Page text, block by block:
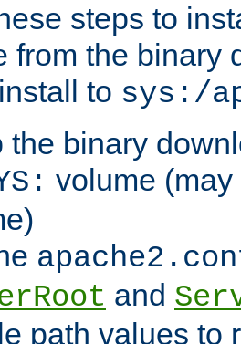
steps to
from the binary
to sys:/
the binary
volume
and
path values to